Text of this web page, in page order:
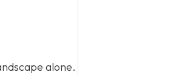
alone.